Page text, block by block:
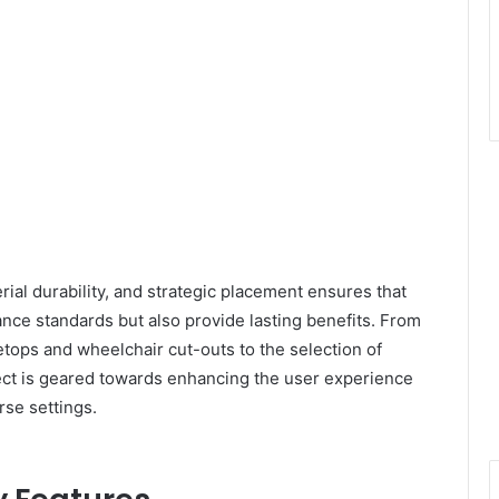
durability, and strategic placement ensures that
standards but also provide lasting benefits. From
and wheelchair cut-outs to the selection of
is geared towards enhancing the user experience
settings.